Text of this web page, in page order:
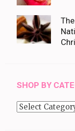
SHOP BY
Shop